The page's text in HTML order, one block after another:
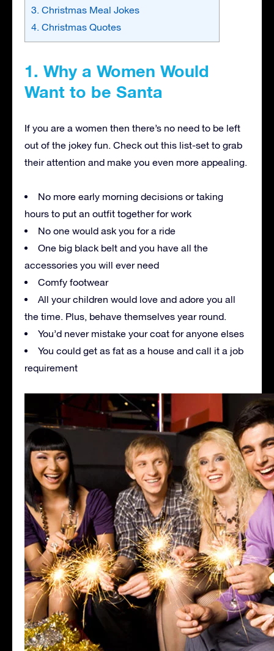
3. Christmas Meal Jokes
4. Christmas Quotes
1. Why a Women Would
Want to be Santa
If you are a women then there’s no need to be left
out of the jokey fun. Check out this list-set to grab
their attention and make you even more appealing.
No more early morning decisions or taking
hours to put an outfit together for work
No one would ask you for a ride
One big black belt and you have all the
accessories you will ever need
Comfy footwear
All your children would love and adore you all
the time. Plus, behave themselves year round.
You’d never mistake your coat for anyone elses
You could get as fat as a house and call it a job
requirement